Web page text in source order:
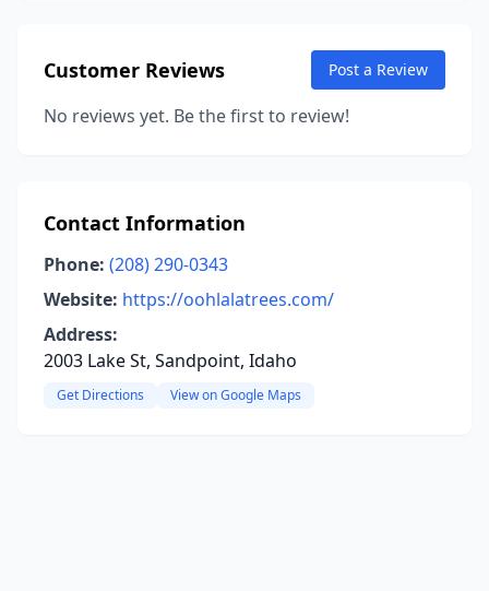
Customer Reviews Post a Review
No reviews yet. Be the first to review!
Contact Information
Phone: (208) 290-0343
Website: https://oohlalatrees.com/
Address:
2003 Lake St, Sandpoint, Idaho
Get Directions View on Google Maps